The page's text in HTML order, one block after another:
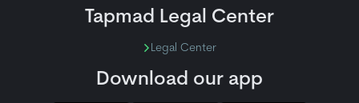
Tapmad Legal Center
Legal Center
Download our app